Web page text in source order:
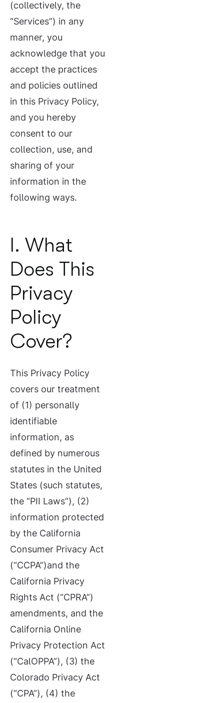
(collectively, the
“Services”) in any
manner, you
acknowledge that you
accept the practices
and policies outlined
in this Privacy Policy,
and you hereby
consent to our
collection, use, and
sharing of your
information in the
following ways.
I. What
Does This
Privacy
Policy
Cover?
This Privacy Policy
covers our treatment
of (1) personally
identifiable
information, as
defined by numerous
statutes in the United
States (such statutes,
the “PII Laws”), (2)
information protected
by the California
Consumer Privacy Act
(“CCPA”)and the
California Privacy
Rights Act (“CPRA”)
amendments, and the
California Online
Privacy Protection Act
(“CalOPPA”), (3) the
Colorado Privacy Act
(“CPA”), (4) the